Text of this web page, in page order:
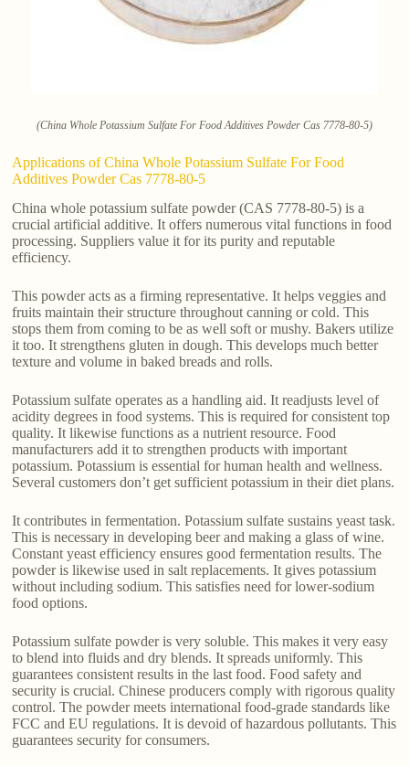
(China Whole Potassium Sulfate For Food Additives Powder Cas 7778-80-5)
Applications of China Whole Potassium Sulfate For Food
Additives Powder Cas 7778-80-5
China whole potassium sulfate powder (CAS 7778-80-5) is a
crucial artificial additive. It offers numerous vital functions in food
processing. Suppliers value it for its purity and reputable
efficiency.
This powder acts as a firming representative. It helps veggies and
fruits maintain their structure throughout canning or cold. This
stops them from coming to be as well soft or mushy. Bakers utilize
it too. It strengthens gluten in dough. This develops much better
texture and volume in baked breads and rolls.
Potassium sulfate operates as a handling aid. It readjusts level of
acidity degrees in food systems. This is required for consistent top
quality. It likewise functions as a nutrient resource. Food
manufacturers add it to strengthen products with important
potassium. Potassium is essential for human health and wellness.
Several customers don’t get sufficient potassium in their diet plans.
It contributes in fermentation. Potassium sulfate sustains yeast task.
This is necessary in developing beer and making a glass of wine.
Constant yeast efficiency ensures good fermentation results. The
powder is likewise used in salt replacements. It gives potassium
without including sodium. This satisfies need for lower-sodium
food options.
Potassium sulfate powder is very soluble. This makes it very easy
to blend into fluids and dry blends. It spreads uniformly. This
guarantees consistent results in the last food. Food safety and
security is crucial. Chinese producers comply with rigorous quality
control. The powder meets international food-grade standards like
FCC and EU regulations. It is devoid of hazardous pollutants. This
guarantees security for consumers.